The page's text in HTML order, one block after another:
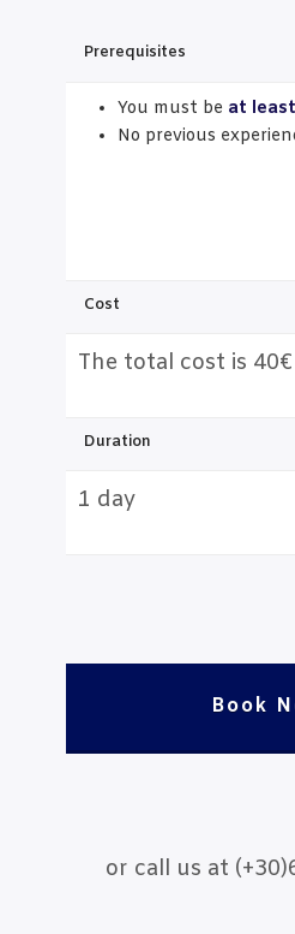
Prerequisites
You must be at
No previous
Cost
The total cost is 40€
Duration
1 day
Book
or call us at